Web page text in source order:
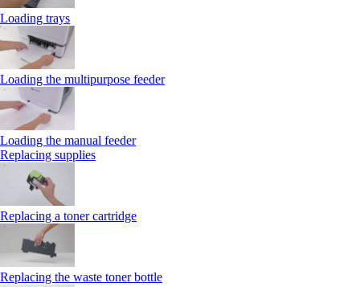
Loading trays
Loading the multipurpose feeder
Loading the manual feeder
Replacing supplies
Replacing a toner cartridge
Replacing the waste toner bottle